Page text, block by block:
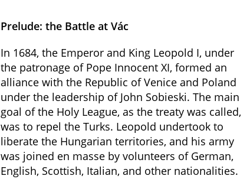
Prelude: the Battle at Vác
In 1684, the Emperor and King Leopold I, under
the patronage of Pope Innocent XI, formed an
alliance with the Republic of Venice and Poland
under the leadership of John Sobieski. The main
goal of the Holy League, as the treaty was called,
was to repel the Turks. Leopold undertook to
liberate the Hungarian territories, and his army
was joined en masse by volunteers of German,
English, Scottish, Italian, and other nationalities.